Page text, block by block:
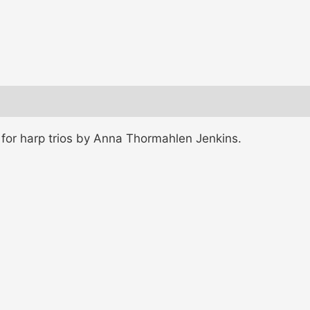
harp trios by Anna Thormahlen Jenkins.